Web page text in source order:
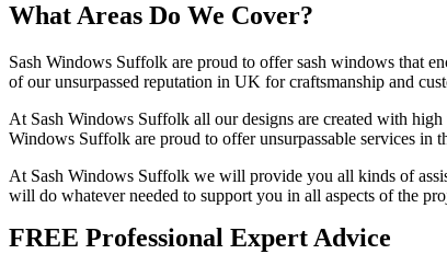
What Areas Do We Cover?
Sash Windows Suffolk are proud to offer sash windows that
of our unsurpassed reputation in UK for craftsmanship and
At Sash Windows Suffolk all our designs are created with
Windows Suffolk are proud to offer unsurpassable services
At Sash Windows Suffolk we will provide you all kinds of
will do whatever needed to support you in all aspects of the
FREE Professional Expert Advice